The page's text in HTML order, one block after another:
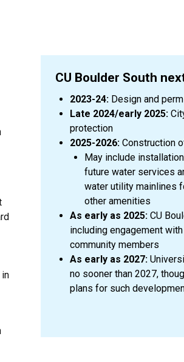
CU Boulder South
2023-24: Design and
Late 2024/early 2025:
protection
2025-2026: Construction
May include
future water services
water utility mainlines
other amenities
As early as 2025: CU
including engagement
community members
As early as 2027:
no sooner than 2027,
plans for such